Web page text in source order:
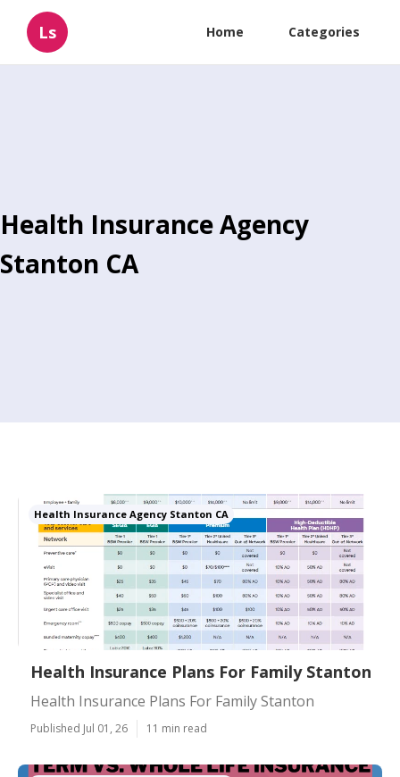
Ls Home Categories
Health Insurance Agency
Stanton CA
Health Insurance Agency Stanton CA
Health Insurance Plans For Family Stanton
Health Insurance Plans For Family Stanton
Published Jul 01, 26 11 min read